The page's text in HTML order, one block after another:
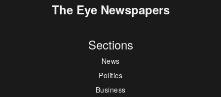
The Eye Newspapers
Sections
News
Politics
Business